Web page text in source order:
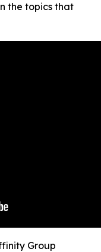
the topics that
Group